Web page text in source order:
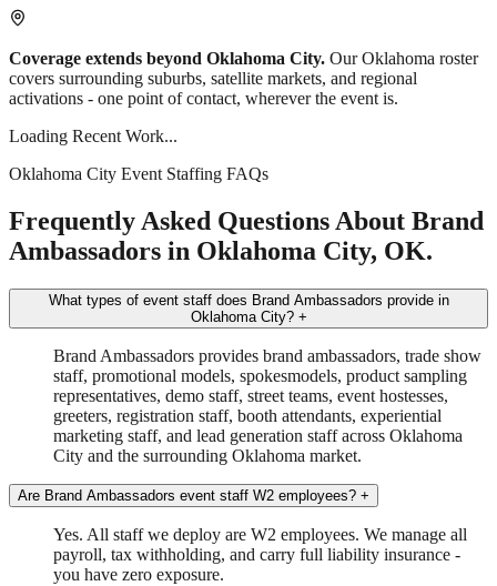
Coverage extends beyond Oklahoma City. Our Oklahoma roster
covers surrounding suburbs, satellite markets, and regional
activations - one point of contact, wherever the event is.
Loading Recent Work...
Oklahoma City Event Staffing FAQs
Frequently Asked Questions About Brand
Ambassadors in Oklahoma City, OK.
What types of event staff does Brand Ambassadors provide in
Oklahoma City? +
Brand Ambassadors provides brand ambassadors, trade show
staff, promotional models, spokesmodels, product sampling
representatives, demo staff, street teams, event hostesses,
greeters, registration staff, booth attendants, experiential
marketing staff, and lead generation staff across Oklahoma
City and the surrounding Oklahoma market.
Are Brand Ambassadors event staff W2 employees? +
Yes. All staff we deploy are W2 employees. We manage all
payroll, tax withholding, and carry full liability insurance -
you have zero exposure.